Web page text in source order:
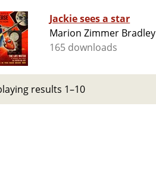
Jackie sees a star
Marion Zimmer Bradley
165 downloads
results 1–10